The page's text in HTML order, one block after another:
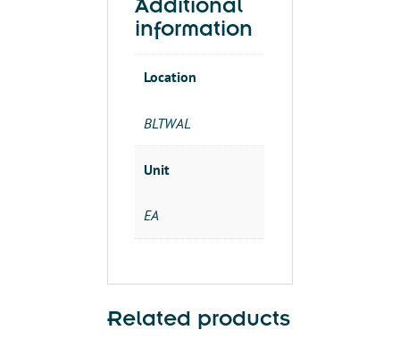
Additional
information
Location
BLTWAL
Unit
EA
Related products